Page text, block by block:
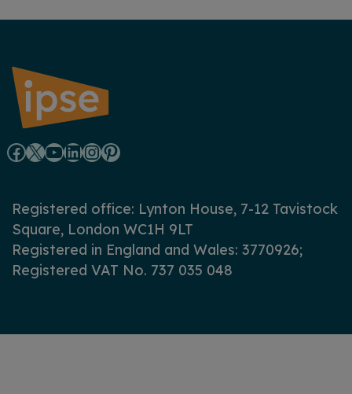
F
c
e
b
o
X Y
u
T
u
e
L
n
k
e
I
I
s
t
a
r
P
n
t
e
e
Registered office: Lynton House, 7-12 Tavistock
Square, London WC1H 9LT
Registered in England and Wales: 3770926;
Registered VAT No. 737 035 048